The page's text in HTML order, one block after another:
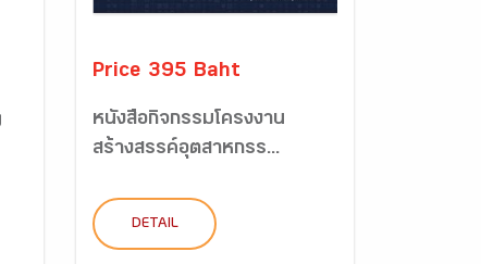
Price 395 Baht
หนังสือกิจกรรมโครงงาน
สร้างสรรค์อุตสาหกรร...
DETAIL